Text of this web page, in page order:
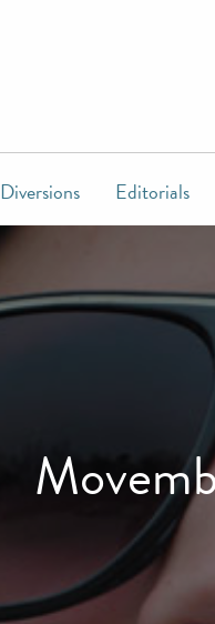
Diversions Editorials